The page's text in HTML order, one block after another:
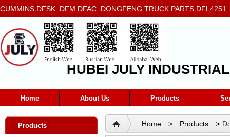
CUMMINS DFSK DFM DFAC DONGFENG TRUCK PARTS
5272666 5293669 5264757 5263374 5288908
HUBEI JULY
Home About Us Products
Products Home > Products >